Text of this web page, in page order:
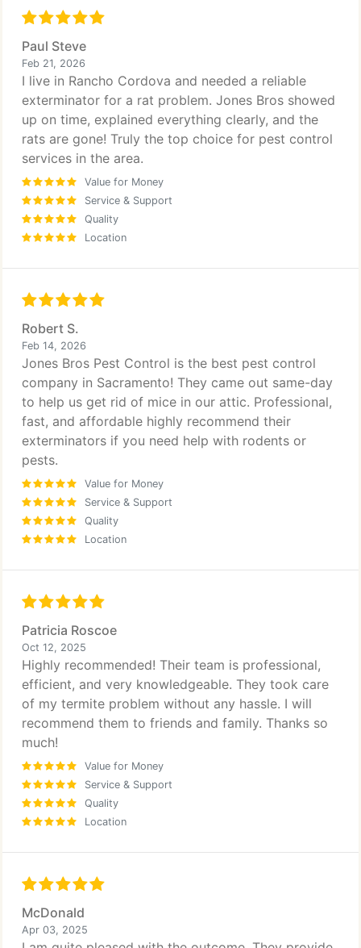
Paul Steve
Feb 21, 2026
I live in Rancho Cordova and needed a reliable
exterminator for a rat problem. Jones Bros showed
up on time, explained everything clearly, and the
rats are gone! Truly the top choice for pest control
services in the area.
Value for Money
Service & Support
Quality
Location
Robert S.
Feb 14, 2026
Jones Bros Pest Control is the best pest control
company in Sacramento! They came out same-day
to help us get rid of mice in our attic. Professional,
fast, and affordable highly recommend their
exterminators if you need help with rodents or
pests.
Value for Money
Service & Support
Quality
Location
Patricia Roscoe
Oct 12, 2025
Highly recommended! Their team is professional,
efficient, and very knowledgeable. They took care
of my termite problem without any hassle. I will
recommend them to friends and family. Thanks so
much!
Value for Money
Service & Support
Quality
Location
McDonald
Apr 03, 2025